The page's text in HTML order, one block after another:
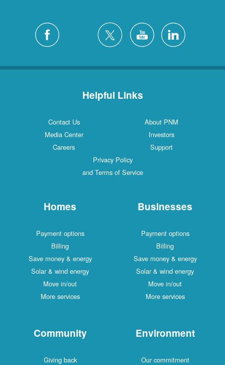
Helpful Links
Contact Us
About PNM
Media Center
Investors
Careers
Support
Privacy Policy
and Terms of Service
Homes
Payment options
Billing
Save money & energy
Solar & wind energy
Move in/out
More services
Businesses
Payment options
Billing
Save money & energy
Solar & wind energy
Move in/out
More services
Community
Giving back
Environment
Our commitment